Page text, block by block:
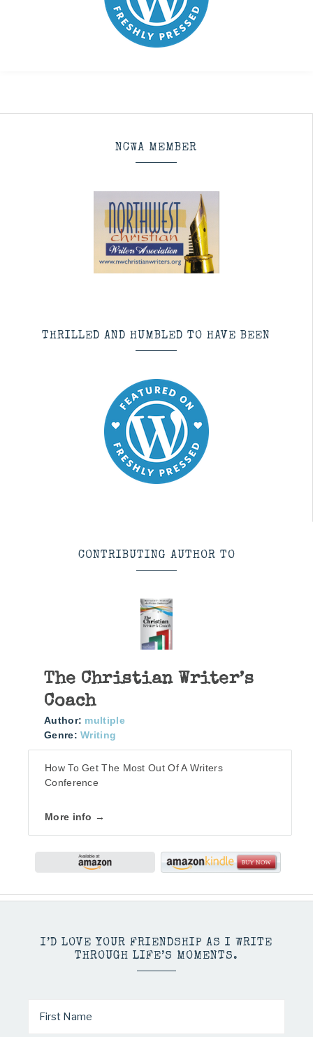
NCWA MEMBER
THRILLED AND HUMBLED TO HAVE BEEN
CONTRIBUTING AUTHOR TO
The Christian Writer’s
Coach
Author: multiple
Genre: Writing
How To Get The Most Out Of A Writers
Conference
More info →
I’D LOVE YOUR FRIENDSHIP AS I WRITE
THROUGH LIFE’S MOMENTS.